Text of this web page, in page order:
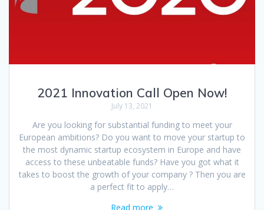
2021 Innovation Call Open Now!
July 13, 2021
Are you looking for substantial funding to meet your
European ambitions? Do you want to move your startup to
the most dynamic startup ecosystem in Europe and have
access to these unbeatable funds? Have you got what it
takes to boost the growth of your company ? Then you are
a perfect fit to apply…
Read more